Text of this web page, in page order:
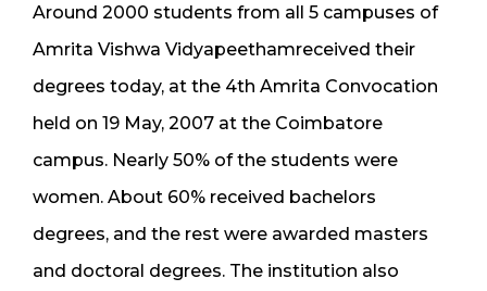
Around 2000 students from all 5 campuses of
Amrita Vishwa Vidyapeethamreceived their
degrees today, at the 4th Amrita Convocation
held on 19 May, 2007 at the Coimbatore
campus. Nearly 50% of the students were
women. About 60% received bachelors
degrees, and the rest were awarded masters
and doctoral degrees. The institution also